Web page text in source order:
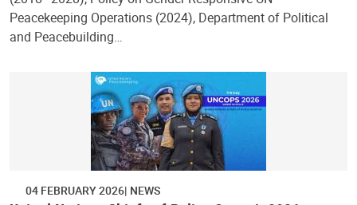
Peacekeeping Operations (2024), Department of Political
and Peacebuilding…
04 FEBRUARY 2026 NEWS